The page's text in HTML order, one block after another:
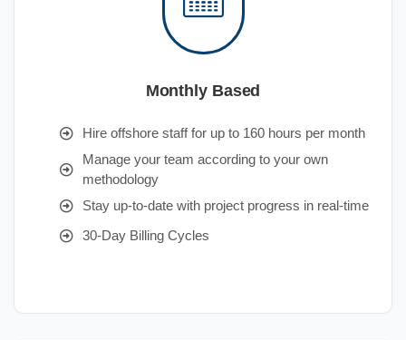
Monthly Based
Hire offshore staff for up to 160 hours per month
Manage your team according to your own
methodology
Stay up-to-date with project progress in real-time
30-Day Billing Cycles